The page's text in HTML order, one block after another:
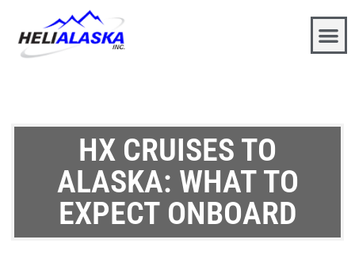
HX CRUISES TO
ALASKA: WHAT TO
EXPECT ONBOARD